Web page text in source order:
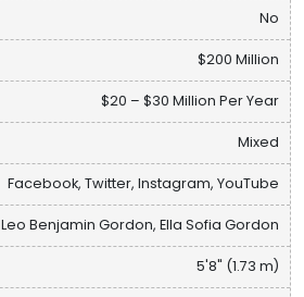
No
$200 Million
$20 – $30 Million Per Year
Mixed
Facebook, Twitter, Instagram, YouTube
Leo Benjamin Gordon, Ella Sofia Gordon
5'8" (1.73 m)